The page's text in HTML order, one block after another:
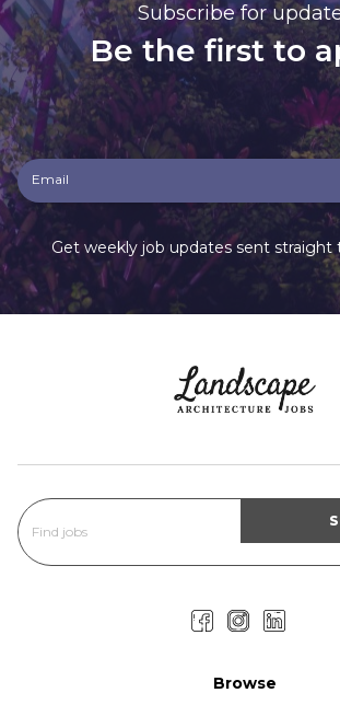
Subscribe for
Be the first to
Get weekly job updates sent straight
Browse